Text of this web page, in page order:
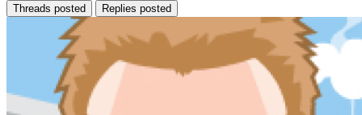
Threads posted Replies posted